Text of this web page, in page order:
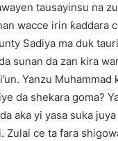
tausayinsu na
wacce irin ƙaddara
Sadiya ma duk
sunan da zan kira
Yanzu
da shekara goma?
aka yi yasa suka
Zulai ce ta fara